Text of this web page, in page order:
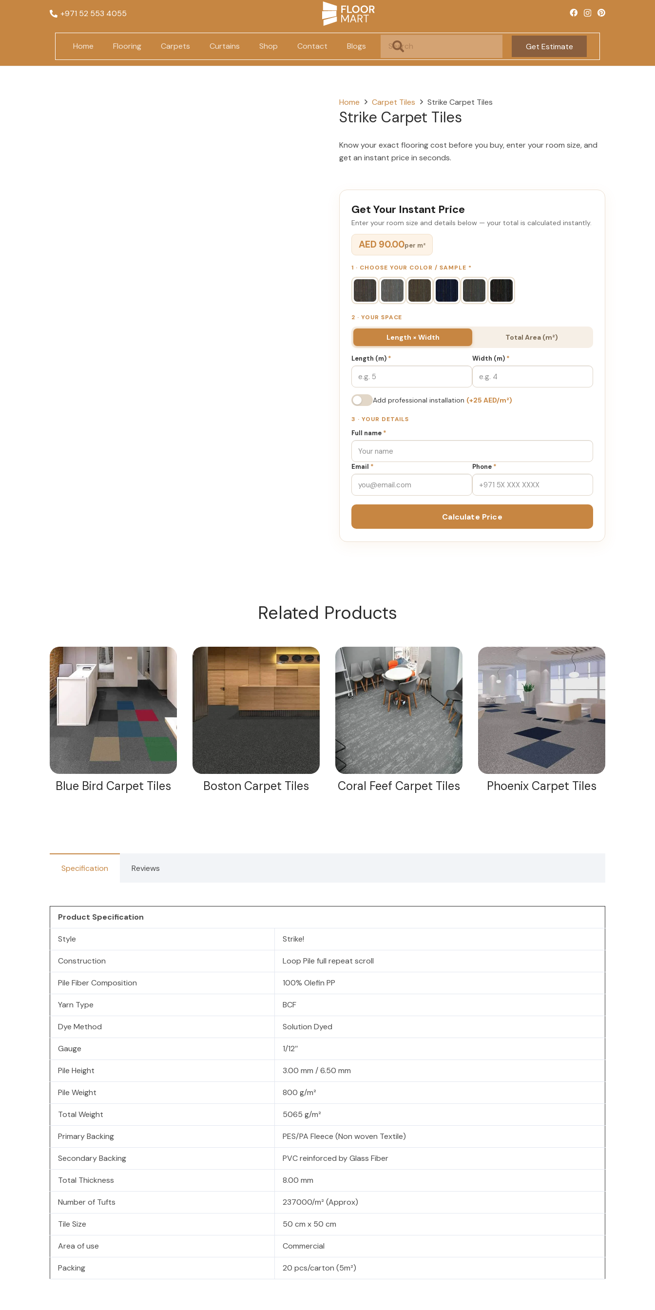
+971 52 553 4055
Home Flooring Carpets Curtains Shop Contact Blogs Get Estimate
Home Carpet Tiles Strike Carpet Tiles
Strike Carpet Tiles
Know your exact flooring cost before you buy, enter your room size, and
get an instant price in seconds.
Get Your Instant Price
Enter your room size and details below — your total is calculated instantly.
AED 90.00per m²
1 · CHOOSE YOUR COLOR / SAMPLE *
2 · YOUR SPACE
Length × Width Total Area (m²)
Length (m) * Width (m) *
Add professional installation (+25 AED/m²)
3 · YOUR DETAILS
Full name *
Email * Phone *
Calculate Price
Related Products
Blue Bird Carpet Tiles Boston Carpet Tiles Coral Feef Carpet Tiles Phoenix Carpet Tiles
Specification Reviews
Product Specification
Style Strike!
Construction Loop Pile full repeat scroll
Pile Fiber Composition 100% Olefin PP
Yarn Type BCF
Dye Method Solution Dyed
Gauge 1/12″
Pile Height 3.00 mm / 6.50 mm
Pile Weight 800 g/m²
Total Weight 5065 g/m²
Primary Backing PES/PA Fleece (Non woven Textile)
Secondary Backing PVC reinforced by Glass Fiber
Total Thickness 8.00 mm
Number of Tufts 237000/m² (Approx)
Tile Size 50 cm x 50 cm
Area of use Commercial
Packing 20 pcs/carton (5m²)